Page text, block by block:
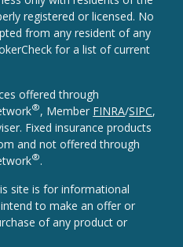
registered or licensed. No
from any resident of any
for a list of current
offered through
®, Member FINRA/SIPC,
Fixed insurance products
and not offered through
®.
site is for informational
to make an offer or
of any product or